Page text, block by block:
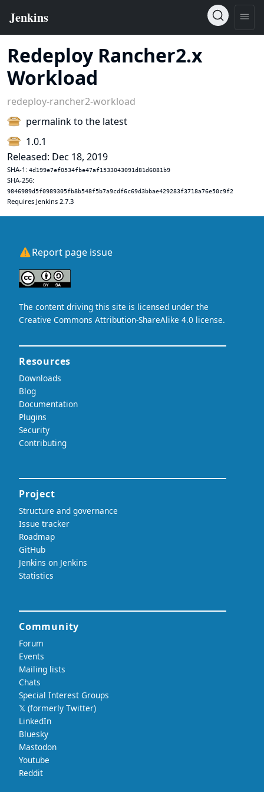
Redeploy Rancher2.x
Workload
redeploy-rancher2-workload
permalink to the latest
1.0.1
Released: Dec 18, 2019
SHA-1: 4d199e7ef0534fbe47af1533043091d81d6081b9
SHA-256:
9846989d5f0989305fb8b548f5b7a9cdf6c69d3bbae429283f3718a76e50c9f2
Requires Jenkins 2.7.3